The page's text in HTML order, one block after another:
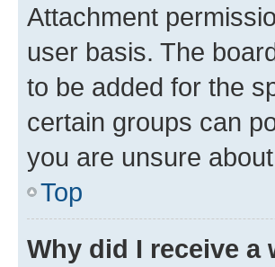
Attachment
user basis. The
to be added for the
certain groups can
you are unsure
Top
Why did I receive a